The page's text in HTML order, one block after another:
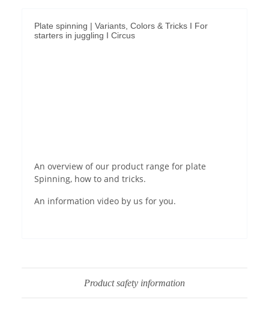
Plate spinning | Variants, Colors & Tricks I For
starters in juggling I Circus
An overview of our product range for plate
Spinning, how to and tricks.
An information video by us for you.
Product safety information